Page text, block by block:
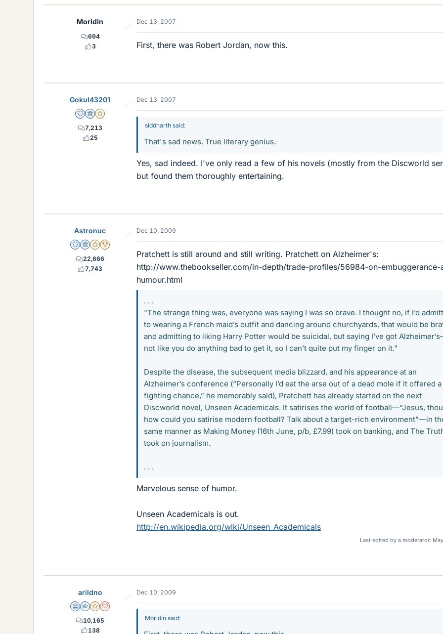
Moridin
694
3
Dec 13, 2007
First, there was Robert Jordan, now this.
Gokul43201
Staff Emeritus
Science Advisor
Gold Member
7,213
25
Dec 13, 2007
siddharth said:
That's sad news. True literary genius.
Yes, sad indeed. I've only read a few of his novels (mostly from the Discworld
but found them thoroughly entertaining.
Astronuc
Staff Emeritus
Science Advisor
Gold Member
2025 Award
22,666
7,743
Dec 10, 2009
Pratchett is still around and still writing. Pratchett on Alzheimer's:
http://www.thebookseller.com/in-depth/trade-profiles/56984-on-embuggerance-
humour.html
. . .
"The strange thing was, everyone was saying I was so brave. I thought no, if I’d
to wearing a French maid’s outfit and dancing around churchyards, that would be
and admitting to liking Harry Potter would be suicidal, but saying I’ve got
not like you do anything bad to get it, so I can’t quite put my finger on it."
Despite the disease, the subsequent media blizzard, and his appearance at an
Alzheimer’s conference (“Personally I’d eat the arse out of a dead mole if it offered a
fighting chance,” he memorably said), Pratchett has already started on the next
Discworld novel, Unseen Academicals. It satirises the world of football—“Jesus,
how could you satirise modern football? Talk about a target-rich environment”—in
same manner as Making Money (16th June, p/b, £7.99) took on banking, and The
took on journalism.
. . .
Marvelous sense of humor.
Unseen Academicals is out.
http://en.wikipedia.org/wiki/Unseen_Academicals
Last edited by a moderator:
arildno
Science Advisor
Homework Helper
Gold Member
Dearly Missed
10,165
138
Dec 10, 2009
Moridin said: